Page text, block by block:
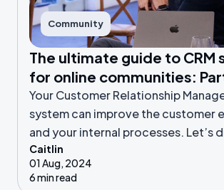
Community
The ultimate guide to CRM
for online communities:
Your Customer Relationship
system can improve the customer
and your internal processes. Let’s
CRM features, pricing, and all things
Caitlin
01 Aug, 2024
6 min read